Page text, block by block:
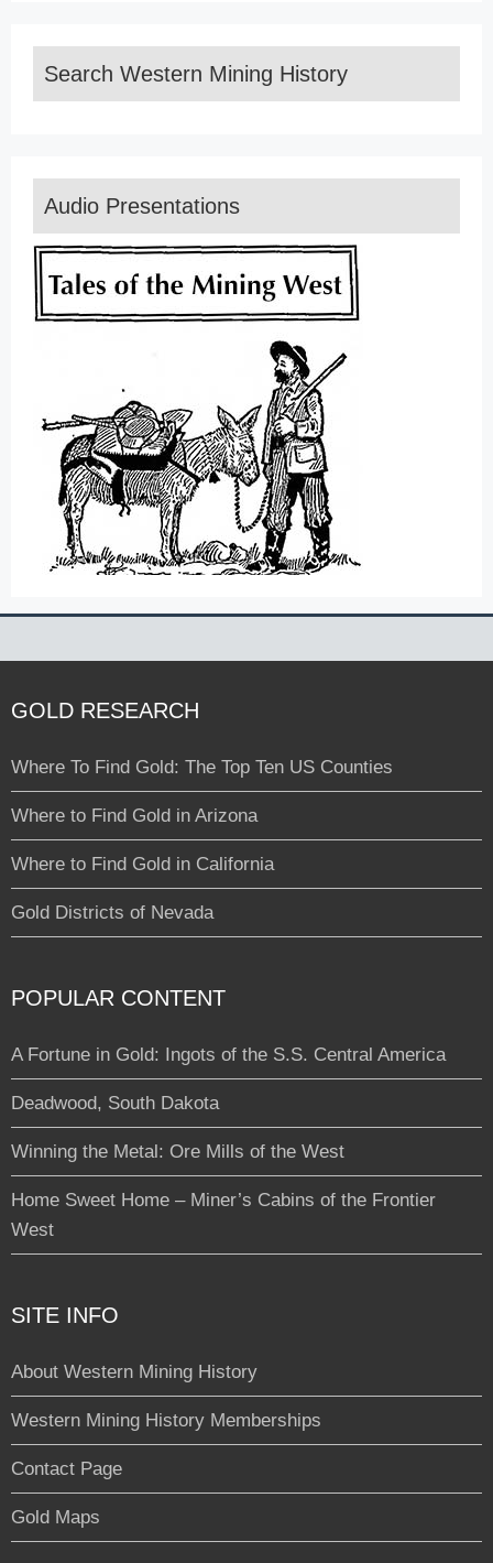
Search Western Mining History
Audio Presentations
GOLD RESEARCH
Where To Find Gold: The Top Ten US Counties
Where to Find Gold in Arizona
Where to Find Gold in California
Gold Districts of Nevada
POPULAR CONTENT
A Fortune in Gold: Ingots of the S.S. Central America
Deadwood, South Dakota
Winning the Metal: Ore Mills of the West
Home Sweet Home – Miner’s Cabins of the Frontier
West
SITE INFO
About Western Mining History
Western Mining History Memberships
Contact Page
Gold Maps